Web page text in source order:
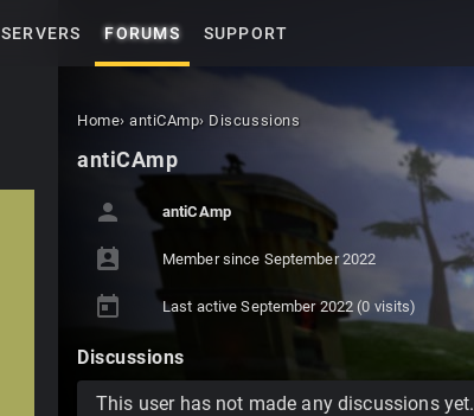
SERVERS FORUMS SUPPORT
Home› antiCAmp› Discussions
antiCAmp
person antiCAmp
perm_contact_calendar Member since September 2022
today Last activeSeptember 2022 (0 visits)
Discussions
This user has not made any discussions yet.